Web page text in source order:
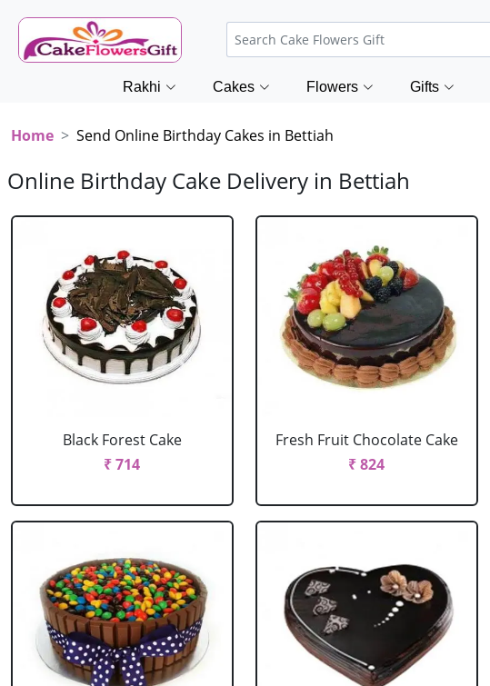
Rakhi Cakes Flowers Gifts
Home Send Online Birthday Cakes in Bettiah
Online Birthday Cake Delivery in Bettiah
Black Forest Cake
₹ 714
Fresh Fruit Chocolate Cake
₹ 824